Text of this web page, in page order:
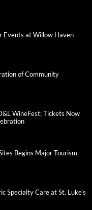
Events at Willow Haven
of Community
WineFest; Tickets Now
Begins Major Tourism
Specialty Care at St. Luke’s